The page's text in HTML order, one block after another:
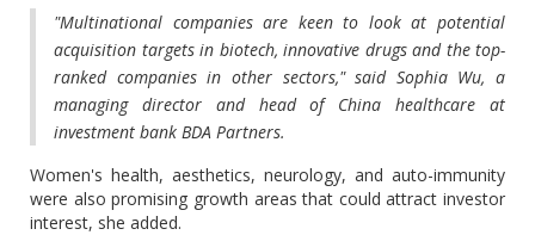
"Multinational companies are keen to look at potential
acquisition targets in biotech, innovative drugs and the top-
ranked companies in other sectors," said Sophia Wu, a
managing director and head of China healthcare at
investment bank BDA Partners.
Women's health, aesthetics, neurology, and auto-immunity
were also promising growth areas that could attract investor
interest, she added.